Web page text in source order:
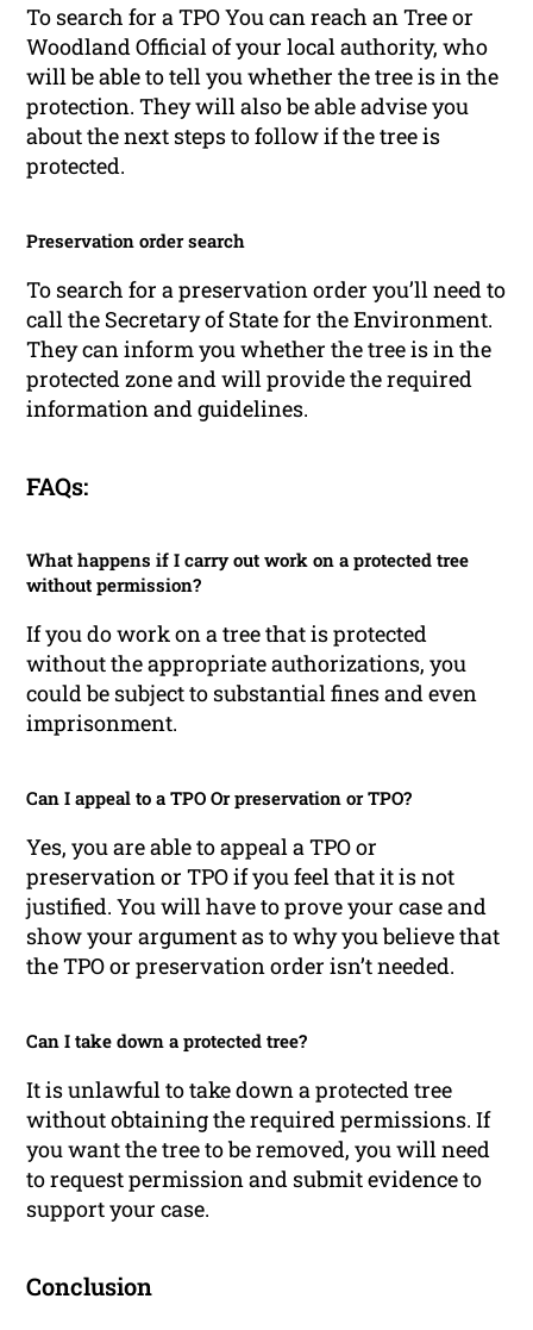
To search for a TPO You can reach an Tree or
Woodland Official of your local authority, who
will be able to tell you whether the tree is in the
protection. They will also be able advise you
about the next steps to follow if the tree is
protected.
Preservation order search
To search for a preservation order you’ll need to
call the Secretary of State for the Environment.
They can inform you whether the tree is in the
protected zone and will provide the required
information and guidelines.
FAQs:
What happens if I carry out work on a protected tree
without permission?
If you do work on a tree that is protected
without the appropriate authorizations, you
could be subject to substantial fines and even
imprisonment.
Can I appeal to a TPO Or preservation or TPO?
Yes, you are able to appeal a TPO or
preservation or TPO if you feel that it is not
justified. You will have to prove your case and
show your argument as to why you believe that
the TPO or preservation order isn’t needed.
Can I take down a protected tree?
It is unlawful to take down a protected tree
without obtaining the required permissions. If
you want the tree to be removed, you will need
to request permission and submit evidence to
support your case.
Conclusion